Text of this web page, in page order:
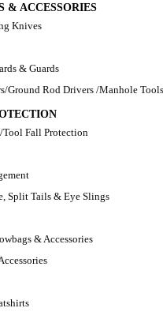
& ACCESSORIES
Knives
& Guards
Ground Rod Drivers /Manhole
Fall Protection
Split Tails & Eye Slings
& Accessories